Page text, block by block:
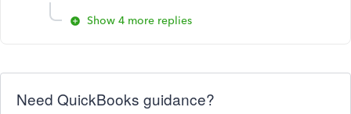
Show 4 more replies
Need QuickBooks guidance?